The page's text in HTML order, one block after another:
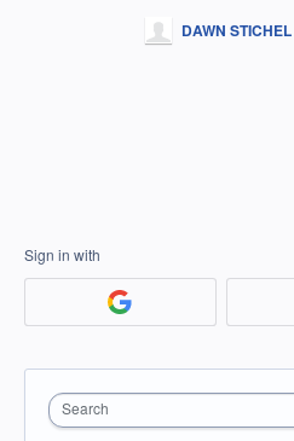
DAWN STICHEL
Sign in with
Search